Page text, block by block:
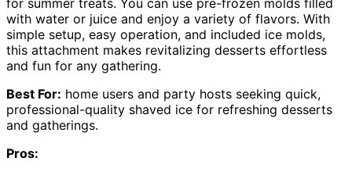
with water or juice and enjoy a variety of flavors. With
simple setup, easy operation, and included ice molds,
this attachment makes revitalizing desserts effortless
and fun for any gathering.
Best For: home users and party hosts seeking quick,
professional-quality shaved ice for refreshing desserts
and gatherings.
Pros: